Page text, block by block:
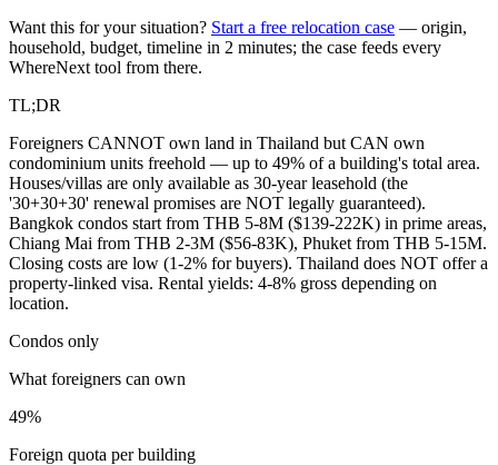
Want this for your situation? Start a free relocation case — origin,
household, budget, timeline in 2 minutes; the case feeds every
WhereNext tool from there.
TL;DR
Foreigners CANNOT own land in Thailand but CAN own
condominium units freehold — up to 49% of a building's total area.
Houses/villas are only available as 30-year leasehold (the
'30+30+30' renewal promises are NOT legally guaranteed).
Bangkok condos start from THB 5-8M ($139-222K) in prime areas,
Chiang Mai from THB 2-3M ($56-83K), Phuket from THB 5-15M.
Closing costs are low (1-2% for buyers). Thailand does NOT offer a
property-linked visa. Rental yields: 4-8% gross depending on
location.
Condos only
What foreigners can own
49%
Foreign quota per building